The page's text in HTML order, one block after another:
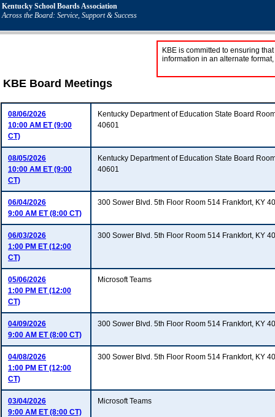
Kentucky School Boards Association
Across the Board: Service, Support & Success
KBE is committed to ensuring
information in an alternate
KBE Board Meetings
08/06/2026
10:00 AM ET (9:00
CT)
Kentucky Department of Education State Board
40601
08/05/2026
10:00 AM ET (9:00
CT)
Kentucky Department of Education State Board
40601
06/04/2026
9:00 AM ET (8:00 CT)
300 Sower Blvd. 5th Floor Room 514 Frankfort, KY
06/03/2026
1:00 PM ET (12:00
CT)
300 Sower Blvd. 5th Floor Room 514 Frankfort, KY
05/06/2026
1:00 PM ET (12:00
CT)
Microsoft Teams
04/09/2026
9:00 AM ET (8:00 CT)
300 Sower Blvd. 5th Floor Room 514 Frankfort, KY
04/08/2026
1:00 PM ET (12:00
CT)
300 Sower Blvd. 5th Floor Room 514 Frankfort, KY
03/04/2026
9:00 AM ET (8:00 CT)
Microsoft Teams